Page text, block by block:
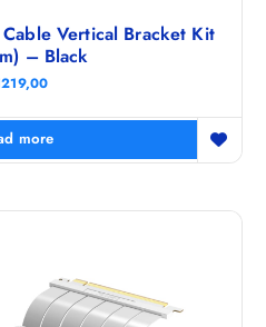
Vertical Bracket Kit
– Black
more